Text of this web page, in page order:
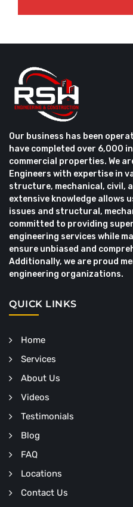
Our business has been
have completed over 6,000
commercial properties. We
Engineers with expertise in
structure, mechanical, civil,
extensive knowledge allows
issues and structural,
committed to providing
engineering services while
ensure unbiased and
Additionally, we are proud
engineering organizations.
QUICK LINKS
Home
Services
About Us
Videos
Testimonials
Blog
FAQ
Locations
Contact Us